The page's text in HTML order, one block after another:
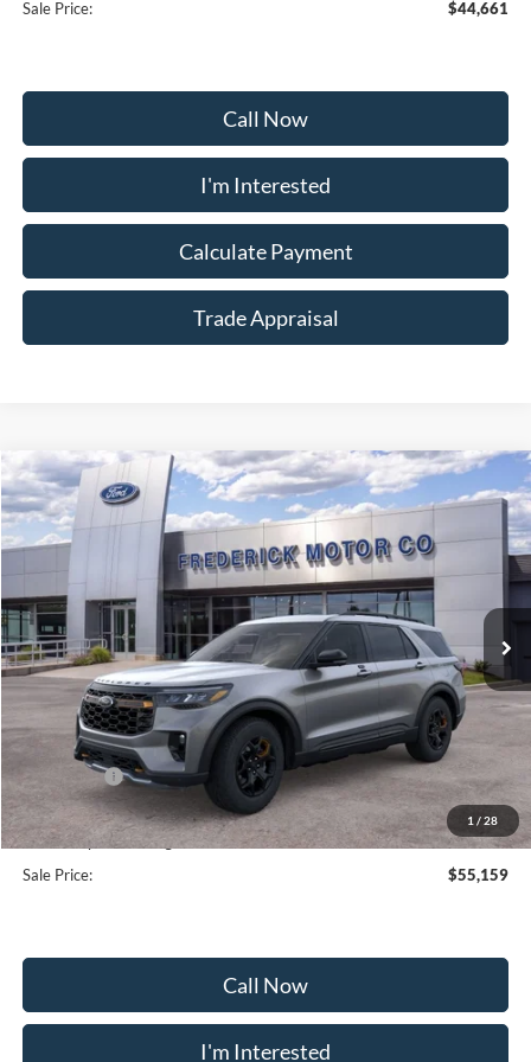
Sale Price:
$44,661
Call Now
I'm Interested
Calculate Payment
Trade Appraisal
1 / 28
2026Ford Explorer Tremor
Special Offer
Price Drop
1FMWK8JC9TGA38720Stock:48992Model:K8J
Courtesy Vehicle
Window
$9,000
SAVINGS
$55,159
SALE PRICE
Less
MSRP:
$63,360
Frederick Discount:
-$5,000
Ford Offers:
-$4,000
Selling Price:
$54,360
Dealership Processing Fee:
+$799
Sale Price:
$55,159
Call Now
I'm Interested
Compare Vehicle